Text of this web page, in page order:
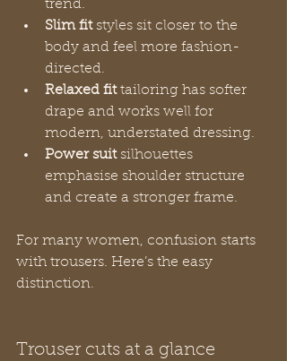
trend.
Slim fit styles sit closer to the
body and feel more fashion-
directed.
Relaxed fit tailoring has softer
drape and works well for
modern, understated dressing.
Power suit silhouettes
emphasise shoulder structure
and create a stronger frame.
For many women, confusion starts
with trousers. Here’s the easy
distinction.
Trouser cuts at a glance